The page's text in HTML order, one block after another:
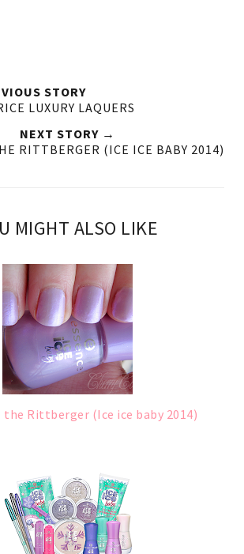
STORY
LUXURY LAQUERS
NEXT STORY →
RITTBERGER (ICE ICE BABY 2014)
MIGHT ALSO LIKE
the Rittberger (Ice ice baby 2014)